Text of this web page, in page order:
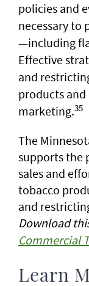
policies and
necessary to
—including
Effective
and
products
marketing.35
The
supports the
sales and
tobacco
and
Download
Commercial
Learn